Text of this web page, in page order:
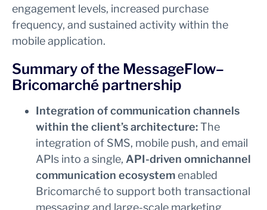
engagement levels, increased purchase
frequency, and sustained activity within the
mobile application.
Summary of the MessageFlow–
Bricomarché partnership
Integration of communication channels
within the client’s architecture:The
integration of SMS, mobile push, and email
APIs into a single, API-driven omnichannel
communication ecosystemenabled
Bricomarché to support both transactional